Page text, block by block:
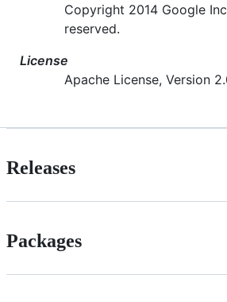
Copyright 2014 Google
reserved.
License
Apache License, Version
Releases
Packages